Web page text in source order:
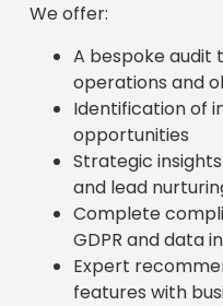
We offer:
A bespoke audit
operations and
Identification of
opportunities
Strategic
and lead
Complete
GDPR and data
Expert
features with